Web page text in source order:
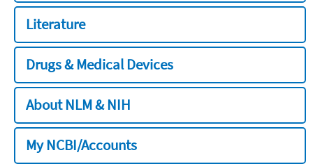
Literature
Drugs & Medical Devices
About NLM & NIH
My NCBI/Accounts